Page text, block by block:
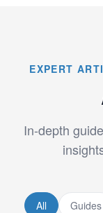
EXPERT
In-depth
All Guides